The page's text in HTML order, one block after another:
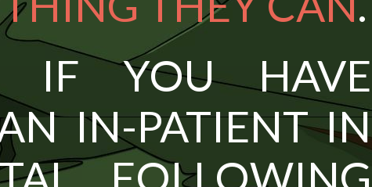
IF YOU HAVE
IN-PATIENT IN